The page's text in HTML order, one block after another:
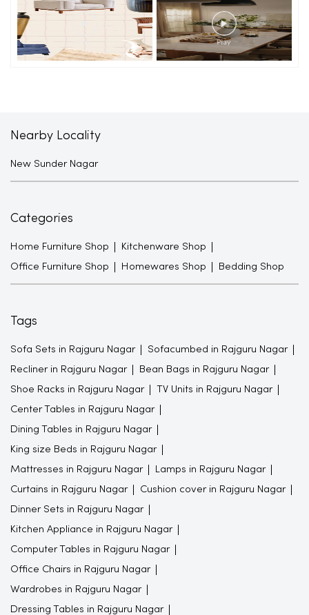
Nearby Locality
New Sunder Nagar
Categories
Home Furniture Shop Kitchenware Shop
Office Furniture Shop Homewares Shop Bedding Shop
Tags
Sofa Sets in Rajguru Nagar Sofacumbed in Rajguru Nagar
Recliner in Rajguru Nagar Bean Bags in Rajguru Nagar
Shoe Racks in Rajguru Nagar TV Units in Rajguru Nagar
Center Tables in Rajguru Nagar
Dining Tables in Rajguru Nagar
King size Beds in Rajguru Nagar
Mattresses in Rajguru Nagar Lamps in Rajguru Nagar
Curtains in Rajguru Nagar Cushion cover in Rajguru Nagar
Dinner Sets in Rajguru Nagar
Kitchen Appliance in Rajguru Nagar
Computer Tables in Rajguru Nagar
Office Chairs in Rajguru Nagar
Wardrobes in Rajguru Nagar
Dressing Tables in Rajguru Nagar